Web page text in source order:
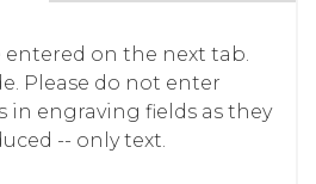
on the next tab.
Please do not enter
in engraving fields as they
-- only text.